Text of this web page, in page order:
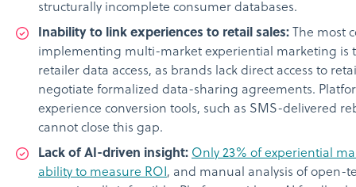
structurally incomplete consumer databases.
Inability to link experiences to retail sales: The most
implementing multi-market experiential marketing is
retailer data access, as brands lack direct access to
negotiate formalized data-sharing agreements.
experience conversion tools, such as SMS-delivered
cannot close this gap.
Lack of AI-driven insight: Only 23% of experiential
ability to measure ROI, and manual analysis of open-